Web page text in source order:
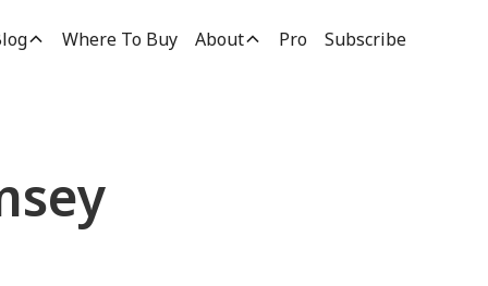
Where To Buy About Pro Subscribe